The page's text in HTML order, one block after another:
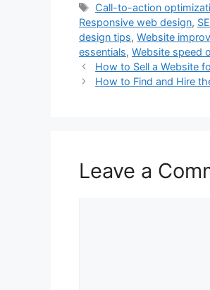
Tags
Call-to-action
Responsive web design,
design tips, Website
essentials, Website speed
How to Sell a Website
How to Find and Hire
Leave a